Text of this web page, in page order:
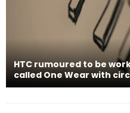
HTC rumoured to be
called One Wear with